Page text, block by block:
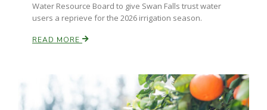
California Ag Today
Water Resource Board to give Swan Falls trust water
users a reprieve for the 2026 irrigation season.
READ MORE